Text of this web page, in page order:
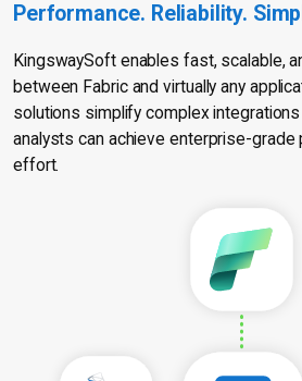
Performance. Reliability.
KingswaySoft enables fast, scalable,
between Fabric and virtually any
solutions simplify complex
analysts can achieve enterprise-
effort.